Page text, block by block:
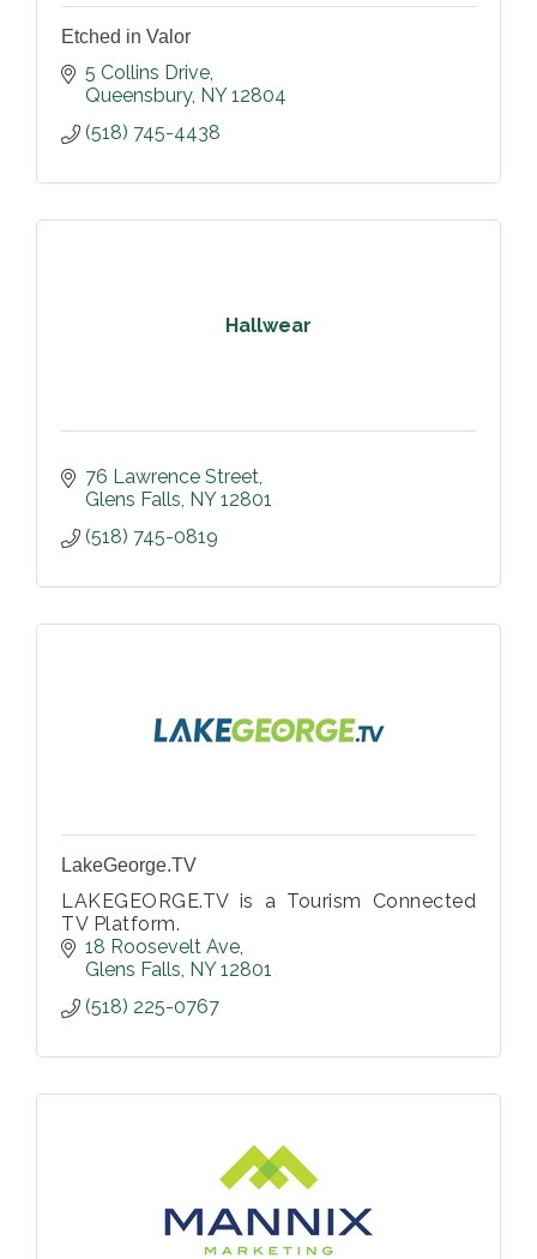
Etched in Valor
5 Collins Drive
Queensbury NY 12804
(518) 745-4438
Hallwear
76 Lawrence Street
Glens Falls NY 12801
(518) 745-0819
LakeGeorge.TV
LAKEGEORGE.TV is a Tourism Connected
TV Platform.
18 Roosevelt Ave
Glens Falls NY 12801
(518) 225-0767